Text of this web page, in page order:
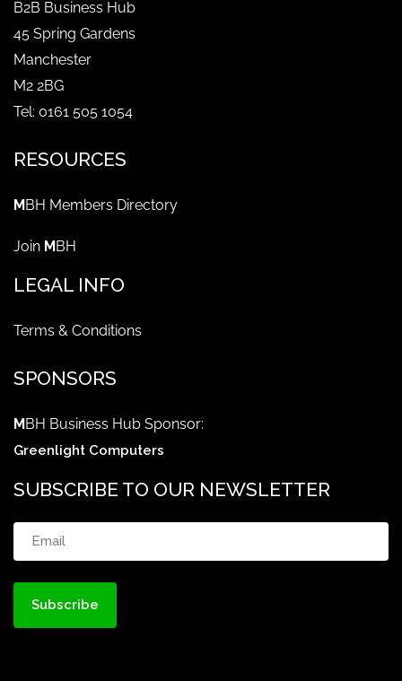
B2B Business Hub
45 Spring Gardens
Manchester
M2 2BG
Tel: 0161 505 1054
RESOURCES
MBH Members Directory
Join MBH
LEGAL INFO
Terms & Conditions
SPONSORS
MBH Business Hub Sponsor:
Greenlight Computers
SUBSCRIBE TO OUR NEWSLETTER
Email (Required)